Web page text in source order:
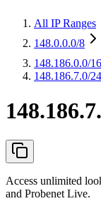
All IP Ranges
148.0.0.0/8
148.186.0.0/16
148.186.7.0/24
Access unlimited
and Probenet Live.